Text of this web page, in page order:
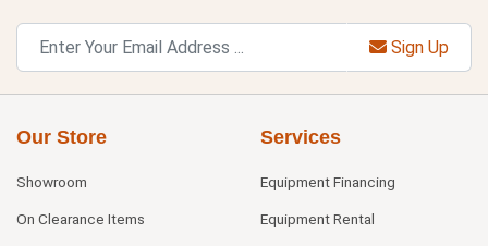
Sign Up
Our Store
Showroom
On Clearance Items
Services
Equipment Financing
Equipment Rental